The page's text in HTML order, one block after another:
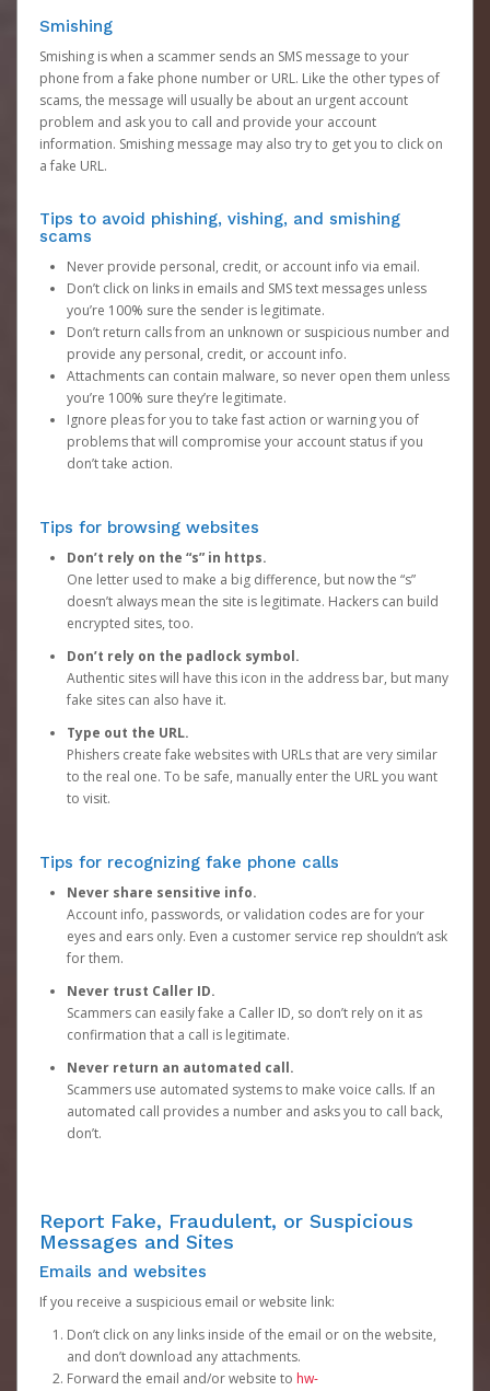
Smishing
Smishing is when a scammer sends an SMS message to your
phone from a fake phone number or URL. Like the other types of
scams, the message will usually be about an urgent account
problem and ask you to call and provide your account
information. Smishing message may also try to get you to click on
a fake URL.
Tips to avoid phishing, vishing, and smishing
scams
Never provide personal, credit, or account info via email.
Don’t click on links in emails and SMS text messages unless
you’re 100% sure the sender is legitimate.
Don’t return calls from an unknown or suspicious number and
provide any personal, credit, or account info.
Attachments can contain malware, so never open them unless
you’re 100% sure they’re legitimate.
Ignore pleas for you to take fast action or warning you of
problems that will compromise your account status if you
don’t take action.
Tips for browsing websites
Don’t rely on the “s” in https.
One letter used to make a big difference, but now the “s”
doesn’t always mean the site is legitimate. Hackers can build
encrypted sites, too.
Don’t rely on the padlock symbol.
Authentic sites will have this icon in the address bar, but many
fake sites can also have it.
Type out the URL.
Phishers create fake websites with URLs that are very similar
to the real one. To be safe, manually enter the URL you want
to visit.
Tips for recognizing fake phone calls
Never share sensitive info.
Account info, passwords, or validation codes are for your
eyes and ears only. Even a customer service rep shouldn’t ask
for them.
Never trust Caller ID.
Scammers can easily fake a Caller ID, so don’t rely on it as
confirmation that a call is legitimate.
Never return an automated call.
Scammers use automated systems to make voice calls. If an
automated call provides a number and asks you to call back,
don’t.
Report Fake, Fraudulent, or Suspicious
Messages and Sites
Emails and websites
If you receive a suspicious email or website link:
Don’t click on any links inside of the email or on the website,
and don’t download any attachments.
Forward the email and/or website to hw-